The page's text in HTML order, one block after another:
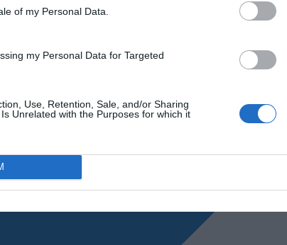
of my Personal Data.
my Personal Data for Targeted
Use, Retention, Sale, and/or Sharing
Unrelated with the Purposes for which it